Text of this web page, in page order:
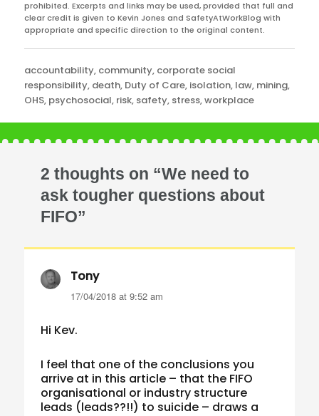
prohibited. Excerpts and links may be used, provided that full and
clear credit is given to Kevin Jones and SafetyAtWorkBlog with
appropriate and specific direction to the original content.
Categories
accountability, community, corporate social
responsibility, death, Duty of Care, isolation, law, mining,
OHS, psychosocial, risk, safety, stress,workplace
2 thoughts on “We need to
ask tougher questions about
FIFO”
Tonysays:
17/04/2018 at 9:52 am
Hi Kev.
I feel that one of the conclusions you
arrive at in this article – that the FIFO
organisational or industry structure
leads (leads??!!) to suicide – draws a